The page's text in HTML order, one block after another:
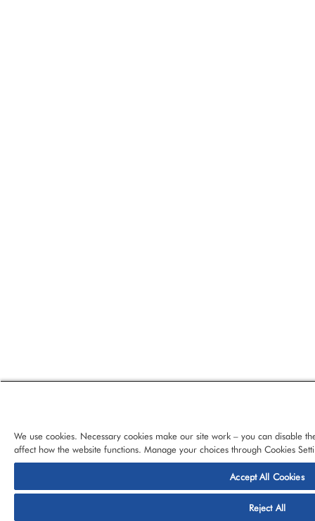
© 2026 CloudBlue, LLC, All Rights Reserved. Privacy Policy
We use cookies. Necessary cookies make our site work – you can disable
affect how the website functions. Manage your choices through Cookies
Accept All Cookies
Reject All